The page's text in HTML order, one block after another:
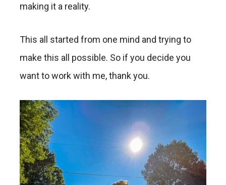
making it a reality.
This all started from one mind and trying to
make this all possible. So if you decide you
want to work with me, thank you.